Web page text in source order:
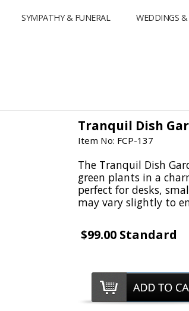
SYMPATHY & FUNERAL WEDDINGS &
Tranquil Dish
Item No: FCP-137
The Tranquil Dish
green plants in a
perfect for desks,
may vary slightly to
$99.00 Standard